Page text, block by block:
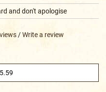
and don't apologise
/Write a review